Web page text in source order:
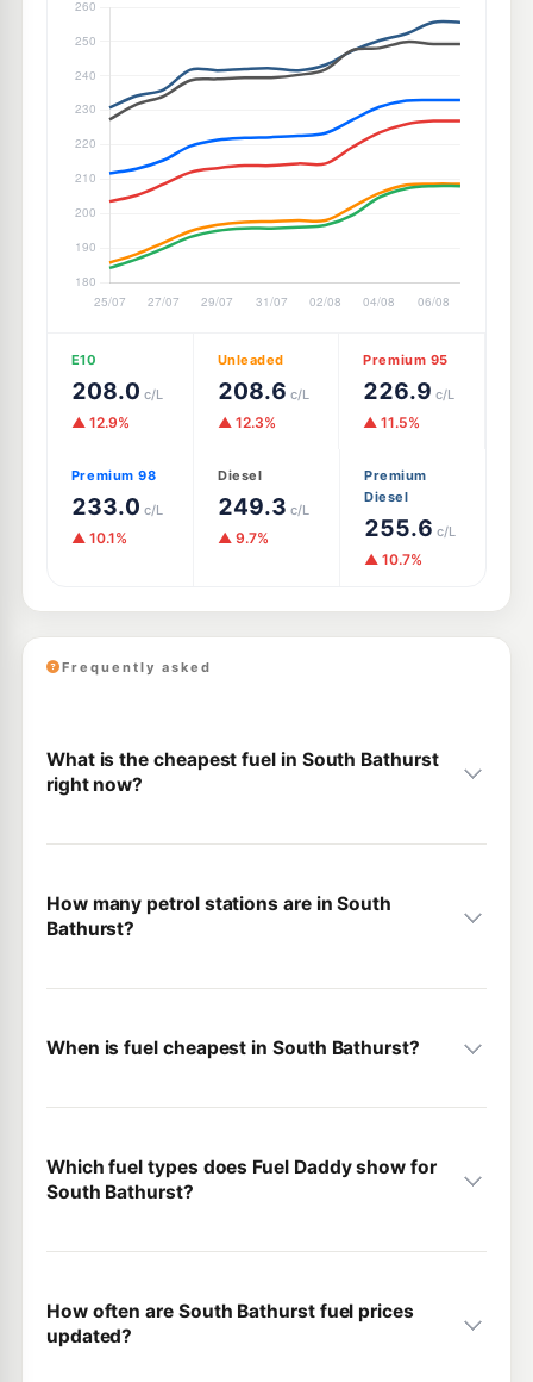
E10
208.0 c/L
▲ 12.9%
Unleaded
208.6 c/L
▲ 12.3%
Premium 95
226.9 c/L
▲ 11.5%
Premium 98
233.0 c/L
▲ 10.1%
Diesel
249.3 c/L
▲ 9.7%
Premium
Diesel
255.6 c/L
▲ 10.7%
Frequently asked
What is the cheapest fuel in South Bathurst
right now?
How many petrol stations are in South
Bathurst?
When is fuel cheapest in South Bathurst?
Which fuel types does Fuel Daddy show for
South Bathurst?
How often are South Bathurst fuel prices
updated?